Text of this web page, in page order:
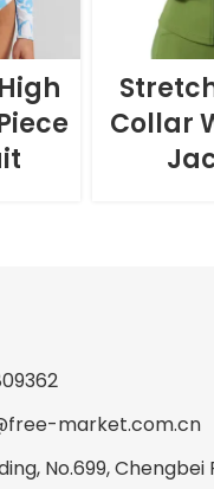
Collar
market.com.cn
No.699, Chengbei